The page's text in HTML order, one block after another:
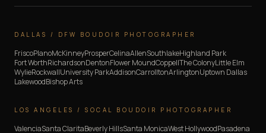
DALLAS / DFW BOUDOIR PHOTOGRAPHER
FriscoPlanoMcKinneyProsperCelinaAllenSouthlakeHighland Park
Fort WorthRichardsonDentonFlower MoundCoppellThe ColonyLittle Elm
WylieRockwallUniversity ParkAddisonCarrolltonArlingtonUptown Dallas
LakewoodBishop Arts
LOS ANGELES / SOCAL BOUDOIR PHOTOGRAPHER
ValenciaSanta ClaritaBeverly HillsSanta MonicaWest HollywoodPasadena